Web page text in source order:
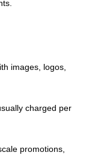
images, logos,
charged per
promotions,